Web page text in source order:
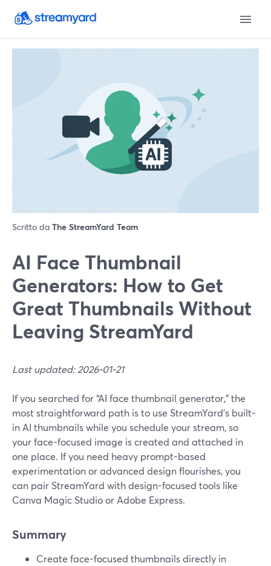
Scritto da The StreamYard Team
AI Face Thumbnail
Generators: How to Get
Great Thumbnails Without
Leaving StreamYard
Last updated: 2026-01-21
If you searched for “AI face thumbnail generator,” the
most straightforward path is to use StreamYard’s built-
in AI thumbnails while you schedule your stream, so
your face-focused image is created and attached in
one place. If you need heavy prompt-based
experimentation or advanced design flourishes, you
can pair StreamYard with design-focused tools like
Canva Magic Studio or Adobe Express.
Summary
Create face-focused thumbnails directly in